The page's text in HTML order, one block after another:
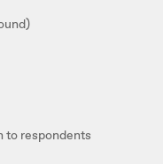
to respondents